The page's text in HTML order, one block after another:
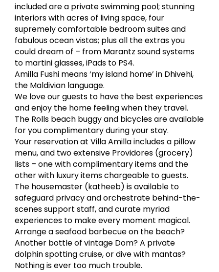
included are a private swimming pool; stunning
interiors with acres of living space, four
supremely comfortable bedroom suites and
fabulous ocean vistas; plus all the extras you
could dream of – from Marantz sound systems
to martini glasses, iPads to PS4.
Amilla Fushi means ‘my island home’ in Dhivehi,
the Maldivian language.
We love our guests to have the best experiences
and enjoy the home feeling when they travel.
The Rolls beach buggy and bicycles are available
for you complimentary during your stay.
Your reservation at Villa Amilla includes a pillow
menu, and two extensive Providores (grocery)
lists – one with complimentary items and the
other with luxury items chargeable to guests.
The housemaster (katheeb) is available to
safeguard privacy and orchestrate behind-the-
scenes support staff, and curate myriad
experiences to make every moment magical.
Arrange a seafood barbecue on the beach?
Another bottle of vintage Dom? A private
dolphin spotting cruise, or dive with mantas?
Nothing is ever too much trouble.